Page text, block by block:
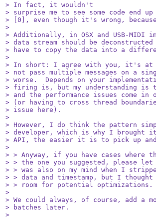
> In fact, it wouldn't
> surprise me to see some code end
> [0], even though it's wrong,
>
> Additionally, in OSX and USB-MIDI
> data stream should be
> have to copy the data into a
>
> In short: I agree with you, it's at
> not pass multiple messages on
> worse.  Depends on your
> firing is, but my understanding
> and the performance issues come
> (or having to cross thread
> issue here).
>
> However, I do think the pattern
> developer, which is why I
> API, the easier it is to pick up and
>
> > Anyway, if you have cases where
> > the one you suggested, please let
> > was also on my mind when I
> > data and timestamp, but I
> > room for potential optimizations.
>
> We could always, of course, add a
> batches later.
>